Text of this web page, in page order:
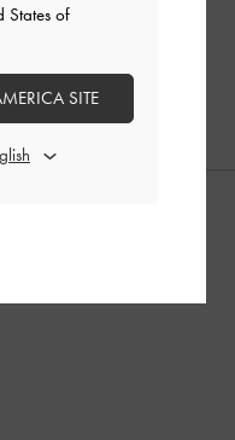
States of
SITE